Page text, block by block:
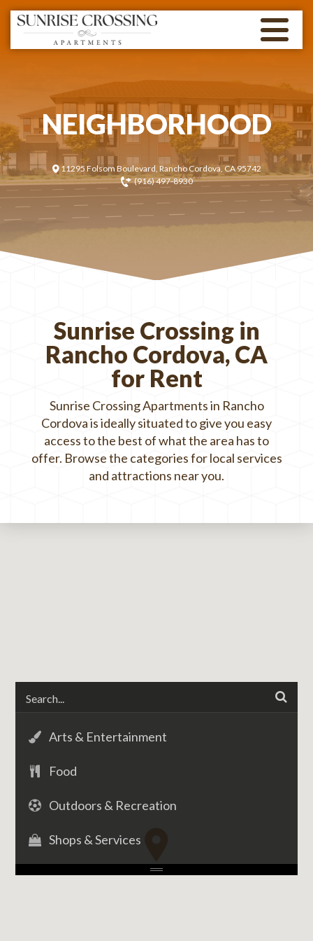
NEIGHBORHOOD
11295 Folsom Boulevard, Rancho Cordova, CA 95742
(916) 497-8930
Sunrise Crossing in
Rancho Cordova, CA
for Rent
Sunrise Crossing Apartments in Rancho
Cordova is ideally situated to give you easy
access to the best of what the area has to
offer. Browse the categories for local services
and attractions near you.
Arts & Entertainment
Food
Outdoors & Recreation
Shops & Services